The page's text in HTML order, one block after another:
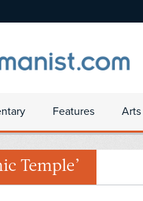
Features
Temple’